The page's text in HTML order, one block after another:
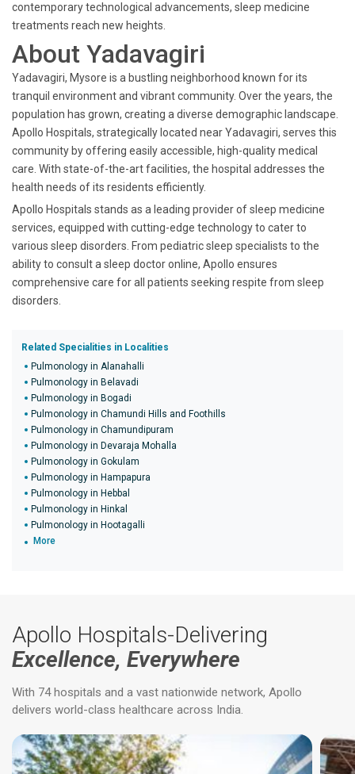
contemporary technological advancements, sleep medicine
treatments reach new heights.
About Yadavagiri
Yadavagiri, Mysore is a bustling neighborhood known for its
tranquil environment and vibrant community. Over the years, the
population has grown, creating a diverse demographic landscape.
Apollo Hospitals, strategically located near Yadavagiri, serves this
community by offering easily accessible, high-quality medical
care. With state-of-the-art facilities, the hospital addresses the
health needs of its residents efficiently.
Apollo Hospitals stands as a leading provider of sleep medicine
services, equipped with cutting-edge technology to cater to
various sleep disorders. From pediatric sleep specialists to the
ability to consult a sleep doctor online, Apollo ensures
comprehensive care for all patients seeking respite from sleep
disorders.
Related Specialities in Localities
Pulmonology in Alanahalli
Pulmonology in Belavadi
Pulmonology in Bogadi
Pulmonology in Chamundi Hills and Foothills
Pulmonology in Chamundipuram
Pulmonology in Devaraja Mohalla
Pulmonology in Gokulam
Pulmonology in Hampapura
Pulmonology in Hebbal
Pulmonology in Hinkal
Pulmonology in Hootagalli
More
Apollo Hospitals-Delivering
Excellence, Everywhere
With 74 hospitals and a vast nationwide network, Apollo
delivers world-class healthcare across India.